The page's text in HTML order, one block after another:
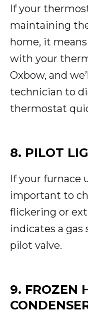
If your
maintaining
home, it
with your
Oxbow, and
technician to
thermostat
8. PILOT
If your furnace
important to
flickering or
indicates a gas
pilot valve.
9. FROZEN